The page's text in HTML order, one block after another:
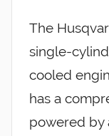
The
single-
cooled
has a
powered by